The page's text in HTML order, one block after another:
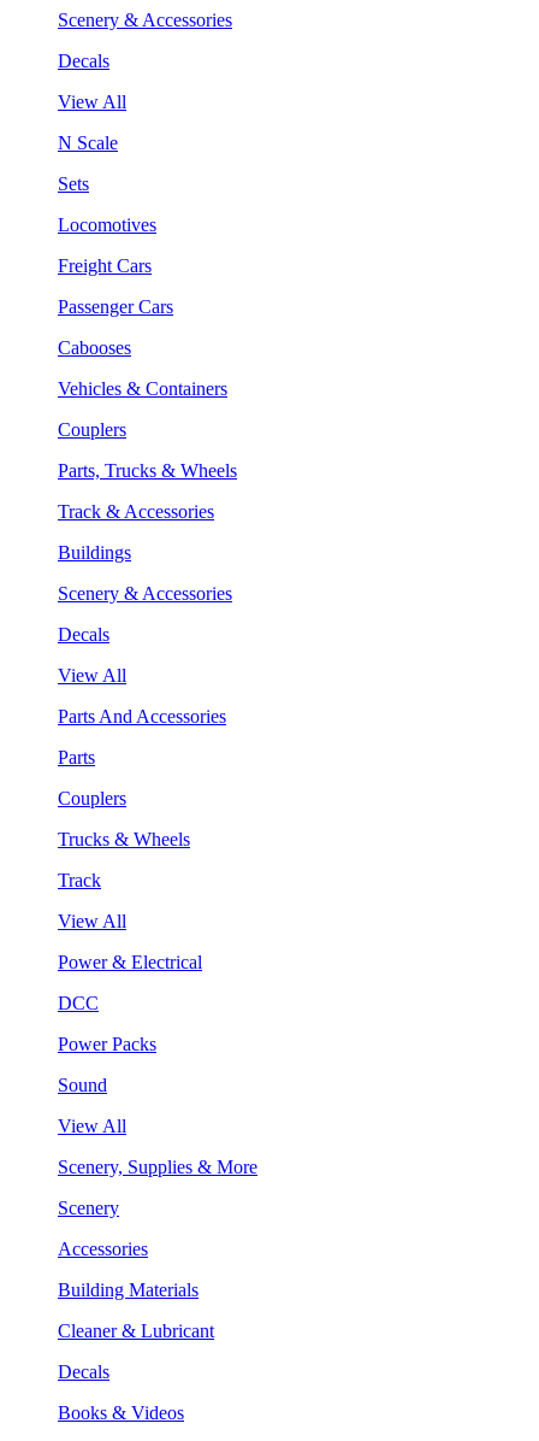
Scenery & Accessories
Decals
View All
N Scale
Sets
Locomotives
Freight Cars
Passenger Cars
Cabooses
Vehicles & Containers
Couplers
Parts, Trucks & Wheels
Track & Accessories
Buildings
Scenery & Accessories
Decals
View All
Parts And Accessories
Parts
Couplers
Trucks & Wheels
Track
View All
Power & Electrical
DCC
Power Packs
Sound
View All
Scenery, Supplies & More
Scenery
Accessories
Building Materials
Cleaner & Lubricant
Decals
Books & Videos